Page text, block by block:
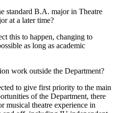
standard B.A. major in Theatre
at a later time?
this to happen, changing to
as long as academic
work outside the Department?
to give first priority to the main
of the Department, there
musical theatre experience in